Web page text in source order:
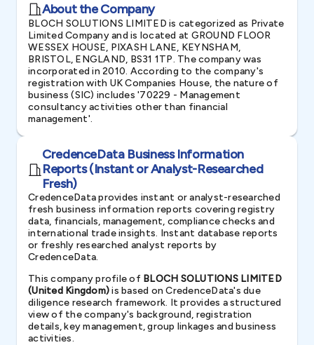
About the Company
BLOCH SOLUTIONS LIMITED is categorized as Private
Limited Company and is located at GROUND FLOOR
WESSEX HOUSE, PIXASH LANE, KEYNSHAM,
BRISTOL, ENGLAND, BS31 1TP. The company was
incorporated in 2010. According to the company's
registration with UK Companies House, the nature of
business (SIC) includes '70229 - Management
consultancy activities other than financial
management'.
CredenceData Business Information
Reports (Instant or Analyst-Researched
Fresh)
CredenceData provides instant or analyst-researched
fresh business information reports covering registry
data, financials, management, compliance checks and
international trade insights. Instant database reports
or freshly researched analyst reports by
CredenceData.
This company profile of BLOCH SOLUTIONS LIMITED
(United Kingdom)is based on CredenceData's due
diligence research framework. It provides a structured
view of the company's background, registration
details, key management, group linkages and business
activities.